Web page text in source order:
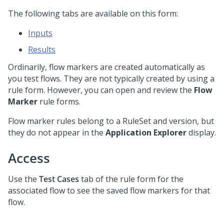
The following tabs are available on this form:
Inputs
Results
Ordinarily, flow markers are created automatically as
you test flows. They are not typically created by using a
rule form. However, you can open and review the Flow
Marker rule forms.
Flow marker rules belong to a RuleSet and version, but
they do not appear in the Application Explorerdisplay.
Access
Use the Test Cases tab of the rule form for the
associated flow to see the saved flow markers for that
flow.